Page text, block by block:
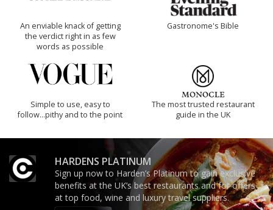
An enviable knack of getting
the verdict right in as few
words as possible
Gastronome's Bible
Simple to use, easy to
follow...pithy and to the point
The most trusted restaurant
guide in the UK
HARDENS PLATINUM
Sign up now to Harden’s Platinum to gain exclusive
benefits at the UK’s best restaurants and for offers
at top food, wine and luxury travel suppliers.